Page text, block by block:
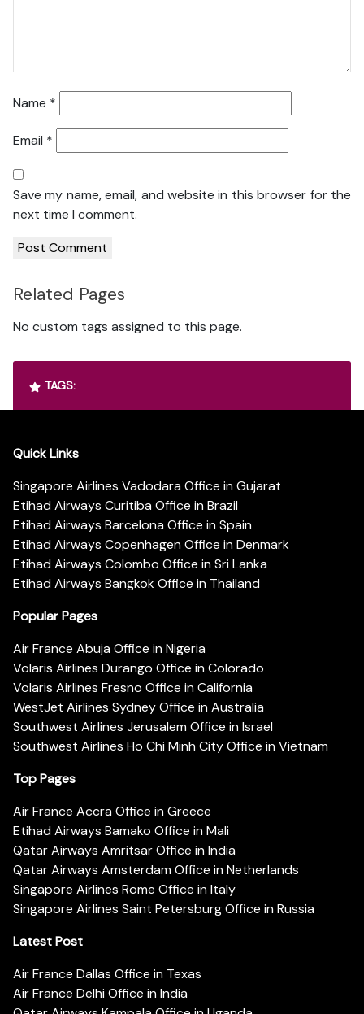
Name *
Email *
Save my name, email, and website in this browser for the
next time I comment.
Related Pages
No custom tags assigned to this page.
TAGS:
Quick Links
Singapore Airlines Vadodara Office in Gujarat
Etihad Airways Curitiba Office in Brazil
Etihad Airways Barcelona Office in Spain
Etihad Airways Copenhagen Office in Denmark
Etihad Airways Colombo Office in Sri Lanka
Etihad Airways Bangkok Office in Thailand
Popular Pages
Air France Abuja Office in Nigeria
Volaris Airlines Durango Office in Colorado
Volaris Airlines Fresno Office in California
WestJet Airlines Sydney Office in Australia
Southwest Airlines Jerusalem Office in Israel
Southwest Airlines Ho Chi Minh City Office in Vietnam
Top Pages
Air France Accra Office in Greece
Etihad Airways Bamako Office in Mali
Qatar Airways Amritsar Office in India
Qatar Airways Amsterdam Office in Netherlands
Singapore Airlines Rome Office in Italy
Singapore Airlines Saint Petersburg Office in Russia
Latest Post
Air France Dallas Office in Texas
Air France Delhi Office in India